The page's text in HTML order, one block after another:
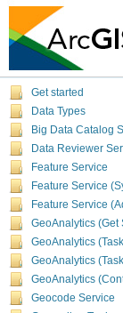
Get started
Data Types
Big Data Catalog
Data Reviewer
Feature Service
Feature Service
Feature Service
GeoAnalytics (Get
GeoAnalytics
GeoAnalytics
GeoAnalytics
Geocode Service